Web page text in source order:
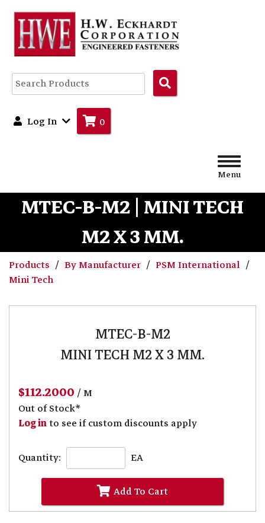
Products
Log In 0
Menu
MTEC-B-M2 | MINI TECH
M2 X 3 MM.
Products By Manufacturer
PSM International
Mini Tech
MTEC-B-M2
MINI TECH M2 X 3 MM.
$112.2000/ M
Out of Stock*
Log into see if custom discounts apply
Quantity: EA
Add To Cart